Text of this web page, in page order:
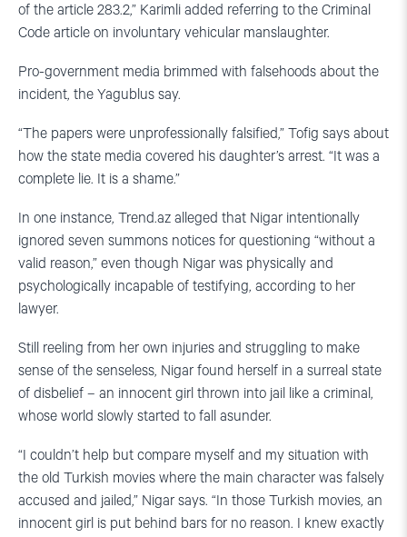
of the article 283.2,” Karimli added referring to the Criminal
Code article on involuntary vehicular manslaughter.
Pro-government media brimmed with falsehoods about the
incident, the Yagublus say.
“The papers were unprofessionally falsified,” Tofig says about
how the state media covered his daughter’s arrest. “It was a
complete lie. It is a shame.”
In one instance, Trend.az alleged that Nigar intentionally
ignored seven summons notices for questioning “without a
valid reason,” even though Nigar was physically and
psychologically incapable of testifying, according to her
lawyer.
Still reeling from her own injuries and struggling to make
sense of the senseless, Nigar found herself in a surreal state
of disbelief – an innocent girl thrown into jail like a criminal,
whose world slowly started to fall asunder.
“I couldn’t help but compare myself and my situation with
the old Turkish movies where the main character was falsely
accused and jailed,” Nigar says. “In those Turkish movies, an
innocent girl is put behind bars for no reason. I knew exactly